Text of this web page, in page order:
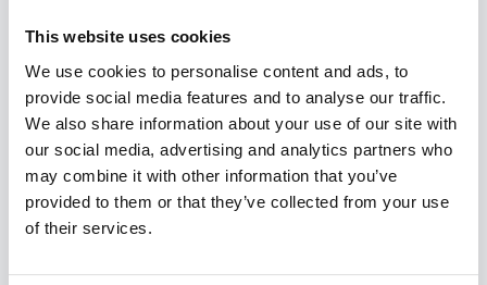
This website uses cookies
We use cookies to personalise content and ads, to
provide social media features and to analyse our traffic.
We also share information about your use of our site with
our social media, advertising and analytics partners who
may combine it with other information that you’ve
provided to them or that they’ve collected from your use
of their services.
James Clear, one of the world’s leading experts on habit
formation, is known for his ability to distill complex
topics into simple behaviors that can be easily applied
to daily life and work. In his book Atomic Habits, which
spent over a year on the New York Times bestseller
list, he draws on the most proven ideas from biology,
psychology, and neuroscience to create an easy-to-
understand guide for making good habits inevitable